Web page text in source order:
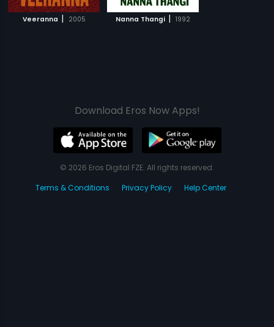
Veeranna | 2005 Nanna Thangi | 1992
Download Eros Now Apps!
© 2026 Eros Digital FZE. All rights reserved.
Terms & Conditions
Privacy Policy Help Center